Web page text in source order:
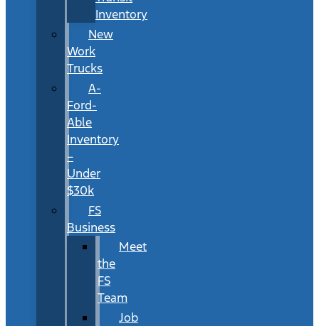
Inventory
New
Work
Trucks
A-
Ford-
Able
Inventory
–
Under
$30k
FS
Business
Meet
the
FS
Team
Job